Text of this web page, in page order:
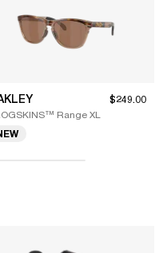
Range XL
$249.00